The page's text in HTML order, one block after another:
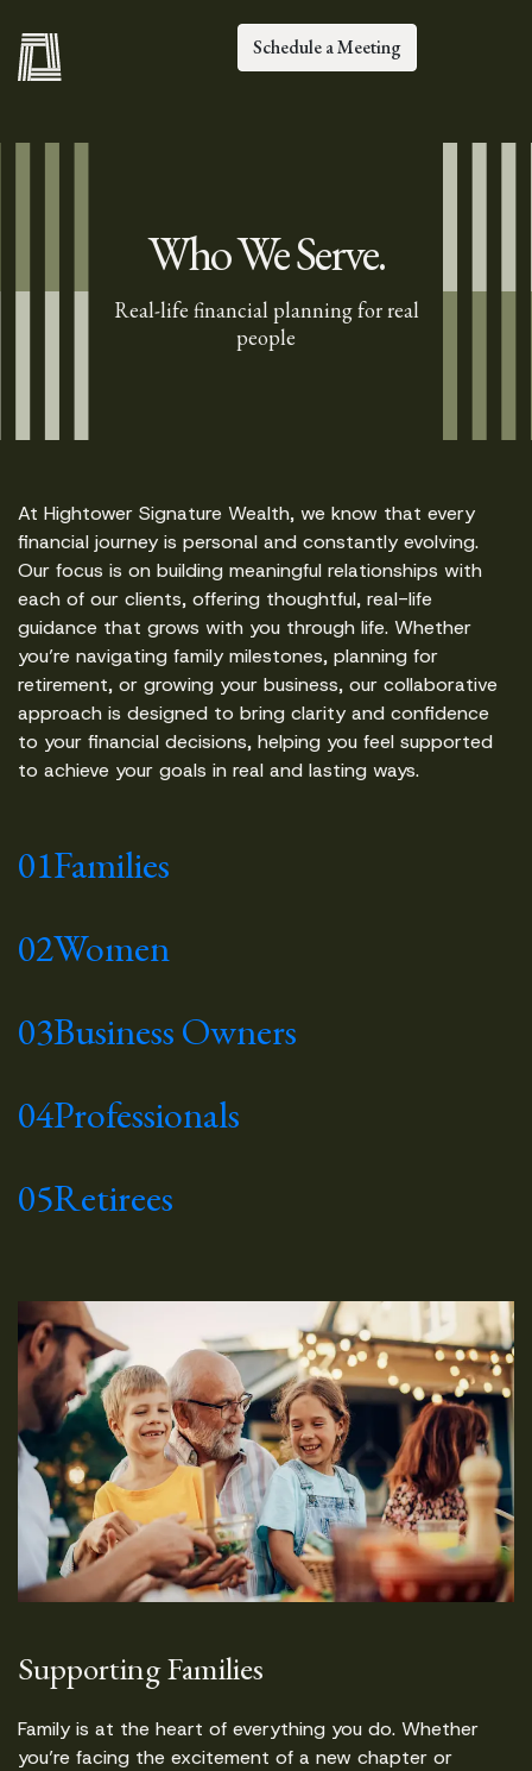
Schedule a Meeting
Who We Serve.
Real-life financial planning for real
people
At Hightower Signature Wealth, we know that every
financial journey is personal and constantly evolving.
Our focus is on building meaningful relationships with
each of our clients, offering thoughtful, real-life
guidance that grows with you through life. Whether
you’re navigating family milestones, planning for
retirement, or growing your business, our collaborative
approach is designed to bring clarity and confidence
to your financial decisions, helping you feel supported
to achieve your goals in real and lasting ways.
01Families
02Women
03Business Owners
04Professionals
05Retirees
Supporting Families
Family is at the heart of everything you do. Whether
you’re facing the excitement of a new chapter or